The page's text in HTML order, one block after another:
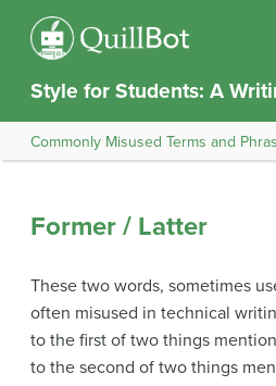
Style for Students: A
Commonly Misused Terms and
Former / Latter
These two words, sometimes
often misused in technical
to the first of two things
to the second of two things